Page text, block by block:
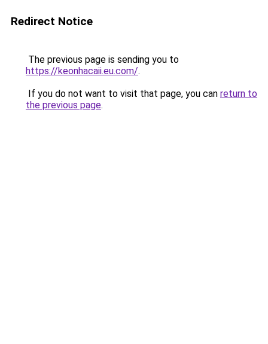
Redirect Notice
The previous page is sending you to
https://keonhacaii.eu.com/.
If you do not want to visit that page, you can return to
the previous page.